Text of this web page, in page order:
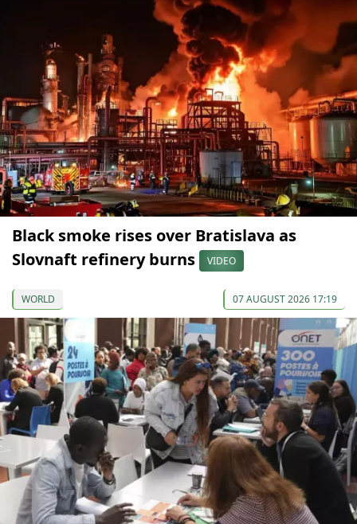
Black smoke rises over Bratislava as
Slovnaft refinery burns
VIDEO
WORLD 07 AUGUST 2026 17:19